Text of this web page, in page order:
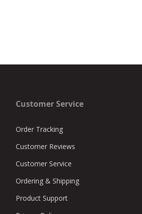
Customer Service
Order Tracking
Customer Reviews
Customer Service
Ordering & Shipping
Product Support